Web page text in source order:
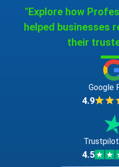
"Explore how
helped businesses
their
Google
4.9
4.5